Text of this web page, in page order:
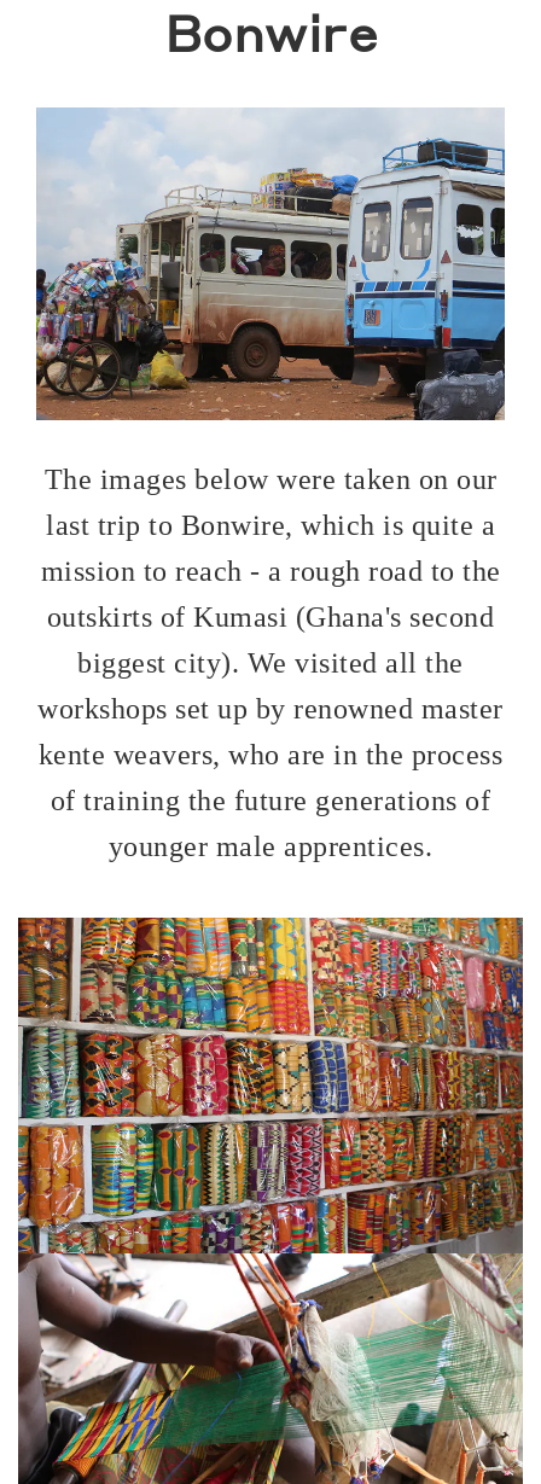
Bonwire
The images below were taken on our
last trip to Bonwire, which is quite a
mission to reach - a rough road to the
outskirts of Kumasi (Ghana's second
biggest city). We visited all the
workshops set up by renowned master
kente weavers, who are in the process
of training the future generations of
younger male apprentices.